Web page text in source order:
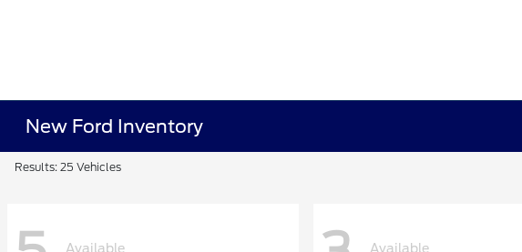
New Ford Inventory
Results: 25 Vehicles
Available Available